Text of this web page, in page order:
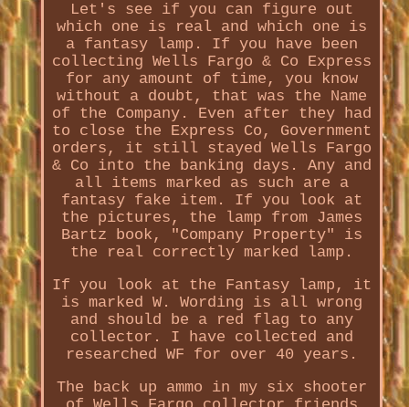
Let's see if you can figure out
which one is real and which one is
a fantasy lamp. If you have been
collecting Wells Fargo & Co Express
for any amount of time, you know
without a doubt, that was the Name
of the Company. Even after they had
to close the Express Co, Government
orders, it still stayed Wells Fargo
& Co into the banking days. Any and
all items marked as such are a
fantasy fake item. If you look at
the pictures, the lamp from James
Bartz book, "Company Property" is
the real correctly marked lamp.
If you look at the Fantasy lamp, it
is marked W. Wording is all wrong
and should be a red flag to any
collector. I have collected and
researched WF for over 40 years.
The back up ammo in my six shooter